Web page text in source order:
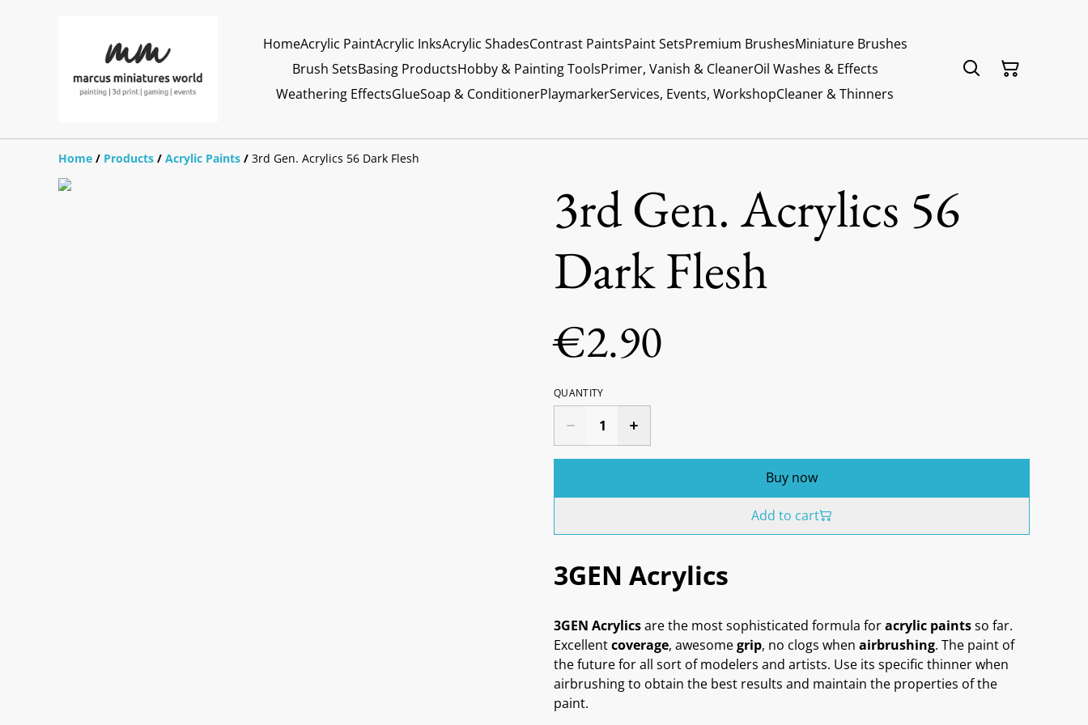
HomeAcrylic PaintAcrylic InksAcrylic ShadesContrast PaintsPaint SetsPremium BrushesMiniature Brushes
Brush SetsBasing ProductsHobby & Painting ToolsPrimer, Vanish & CleanerOil Washes & Effects
Weathering EffectsGlueSoap & ConditionerPlaymarkerServices, Events, WorkshopCleaner & Thinners
Home / Products / Acrylic Paints / 3rd Gen. Acrylics 56 Dark Flesh
3rd Gen. Acrylics 56
Dark Flesh
€2.90
QUANTITY
Buy now
Add to cart
3GEN Acrylics
3GEN Acrylicsare the most sophisticated formula foracrylic paintsso far.
Excellentcoverage, awesomegrip, no clogs when airbrushing. The paint of
the future for all sort of modelers and artists. Use its specific thinner when
airbrushing to obtain the best results and maintain the properties of the
paint.